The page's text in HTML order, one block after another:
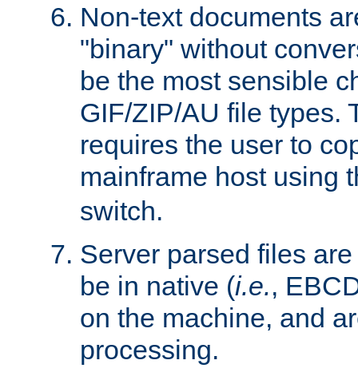
Non-text documents
"binary" without
be the most sensible
GIF/ZIP/AU file types.
requires the user to
mainframe host using
switch.
Server parsed files
be in native (i.e.,
on the machine, and
processing.